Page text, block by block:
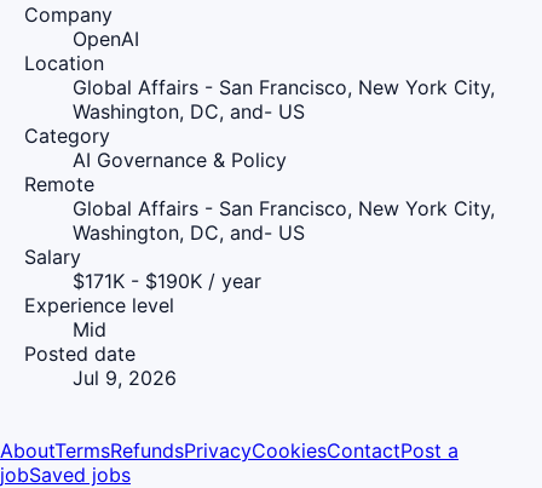
Company
OpenAI
Location
Global Affairs - San Francisco, New York City,
Washington, DC, and- US
Category
AI Governance & Policy
Remote
Global Affairs - San Francisco, New York City,
Washington, DC, and- US
Salary
$171K - $190K / year
Experience level
Mid
Posted date
Jul 9, 2026
AboutTermsRefundsPrivacyCookiesContactPost a
jobSaved jobs